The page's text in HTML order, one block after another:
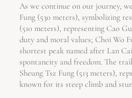
As we continue on our journey,
Fung (530 meters), symbolizing
(510 meters), representing Cao
duty and moral values; Choi Wo
shortest peak named after Lan
spontaneity and freedom. The
Sheung Tsz Fung (513 meters),
known for its steep climb and